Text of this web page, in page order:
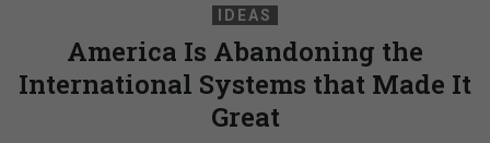
IDEAS
America Is Abandoning the
International Systems that Made It
Great